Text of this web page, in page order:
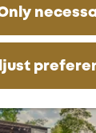
e
a
g
e